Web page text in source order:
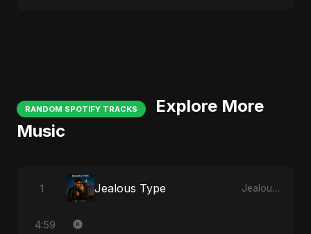
RANDOM SPOTIFY TRACKS
Explore More
Music
1 Jealous Type Jealous Type
4:59